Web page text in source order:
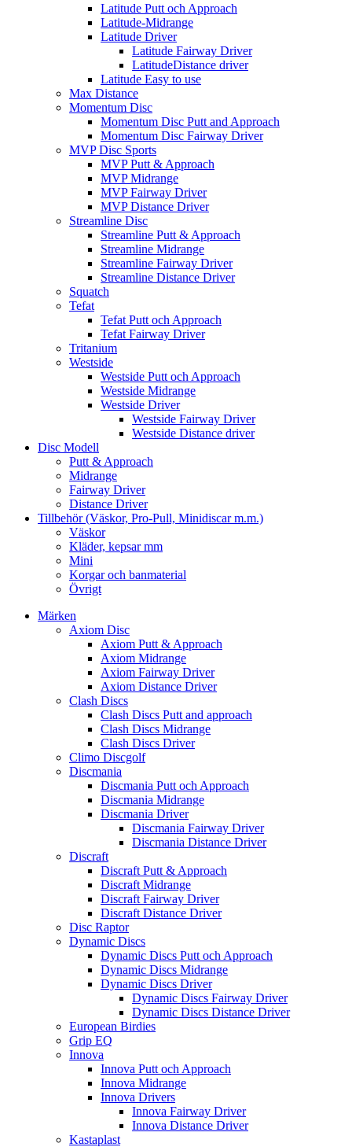
Latitude Putt och Approach
Latitude-Midrange
Latitude Driver
Latitude Fairway Driver
LatitudeDistance driver
Latitude Easy to use
Max Distance
Momentum Disc
Momentum Disc Putt and Approach
Momentum Disc Fairway Driver
MVP Disc Sports
MVP Putt & Approach
MVP Midrange
MVP Fairway Driver
MVP Distance Driver
Streamline Disc
Streamline Putt & Approach
Streamline Midrange
Streamline Fairway Driver
Streamline Distance Driver
Squatch
Tefat
Tefat Putt och Approach
Tefat Fairway Driver
Tritanium
Westside
Westside Putt och Approach
Westside Midrange
Westside Driver
Westside Fairway Driver
Westside Distance driver
Disc Modell
Putt & Approach
Midrange
Fairway Driver
Distance Driver
Tillbehör (Väskor, Pro-Pull, Minidiscar m.m.)
Väskor
Kläder, kepsar mm
Mini
Korgar och banmaterial
Övrigt
Märken
Axiom Disc
Axiom Putt & Approach
Axiom Midrange
Axiom Fairway Driver
Axiom Distance Driver
Clash Discs
Clash Discs Putt and approach
Clash Discs Midrange
Clash Discs Driver
Climo Discgolf
Discmania
Discmania Putt och Approach
Discmania Midrange
Discmania Driver
Discmania Fairway Driver
Discmania Distance Driver
Discraft
Discraft Putt & Approach
Discraft Midrange
Discraft Fairway Driver
Discraft Distance Driver
Disc Raptor
Dynamic Discs
Dynamic Discs Putt och Approach
Dynamic Discs Midrange
Dynamic Discs Driver
Dynamic Discs Fairway Driver
Dynamic Discs Distance Driver
European Birdies
Grip EQ
Innova
Innova Putt och Approach
Innova Midrange
Innova Drivers
Innova Fairway Driver
Innova Distance Driver
Kastaplast